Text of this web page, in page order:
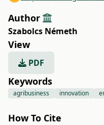
Author
Szabolcs Németh
View
PDF
Keywords
agribusiness innovation
How To Cite